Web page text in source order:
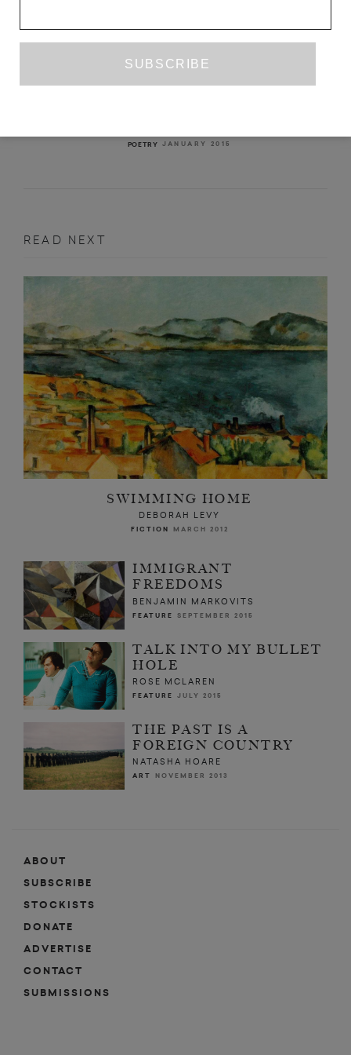
POETRY JANUARY 2015
READ NEXT
SWIMMING HOME
DEBORAH LEVY
FICTION MARCH 2012
IMMIGRANT
FREEDOMS
BENJAMIN MARKOVITS
FEATURE SEPTEMBER 2015
TALK INTO MY BULLET
HOLE
ROSE MCLAREN
FEATURE JULY 2015
THE PAST IS A
FOREIGN COUNTRY
NATASHA HOARE
ART NOVEMBER 2013
ABOUT
SUBSCRIBE
STOCKISTS
DONATE
ADVERTISE
CONTACT
SUBMISSIONS